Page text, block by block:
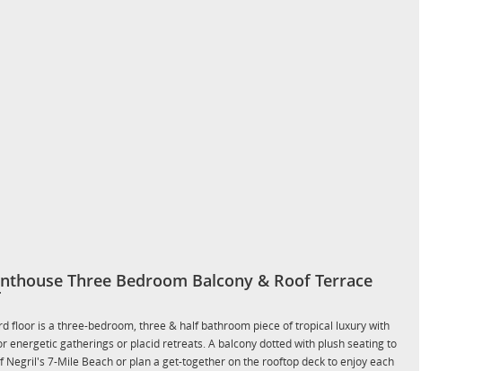
Three Bedroom Balcony & Roof Terrace
floor is a three-bedroom, three & half bathroom piece of tropical luxury with
energetic gatherings or placid retreats. A balcony dotted with plush seating to
Negril's 7-Mile Beach or plan a get-together on the rooftop deck to enjoy each